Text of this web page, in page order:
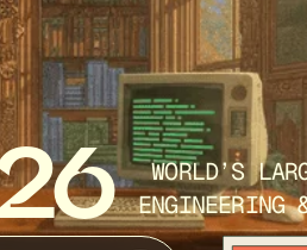
WORLD’S
ENGINEERING